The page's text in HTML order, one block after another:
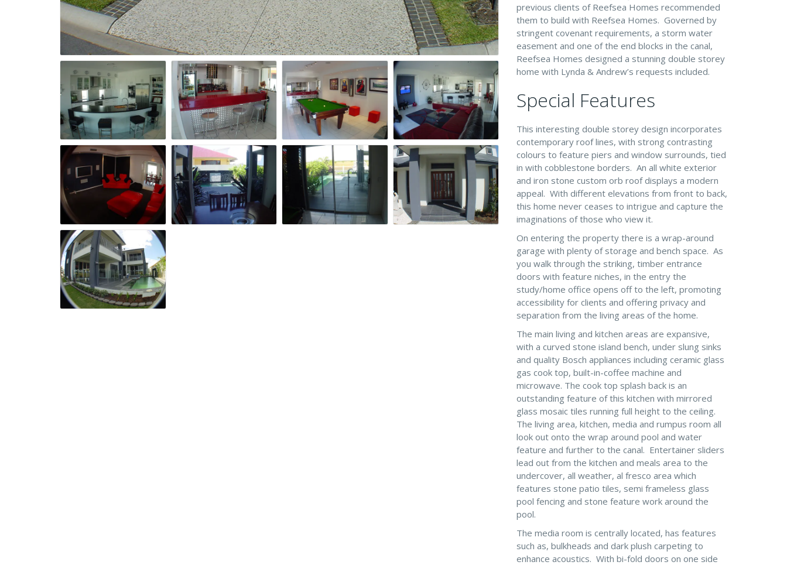
previous clients of Reefsea Homes recommended
them to build with Reefsea Homes. Governed by
stringent covenant requirements, a storm water
easement and one of the end blocks in the canal,
Reefsea Homes designed a stunning double storey
home with Lynda & Andrew’s requests included.
Special Features
This interesting double storey design incorporates
contemporary roof lines, with strong contrasting
colours to feature piers and window surrounds, tied
in with cobblestone borders. An all white exterior
and iron stone custom orb roof displays a modern
appeal. With different elevations from front to back,
this home never ceases to intrigue and capture the
imaginations of those who view it.
On entering the property there is a wrap-around
garage with plenty of storage and bench space. As
you walk through the striking, timber entrance
doors with feature niches, in the entry the
study/home office opens off to the left, promoting
accessibility for clients and offering privacy and
separation from the living areas of the home.
The main living and kitchen areas are expansive,
with a curved stone island bench, under slung sinks
and quality Bosch appliances including ceramic glass
gas cook top, built-in-coffee machine and
microwave. The cook top splash back is an
outstanding feature of this kitchen with mirrored
glass mosaic tiles running full height to the ceiling.
The living area, kitchen, media and rumpus room all
look out onto the wrap around pool and water
feature and further to the canal. Entertainer sliders
lead out from the kitchen and meals area to the
undercover, all weather, al fresco area which
features stone patio tiles, semi frameless glass
pool fencing and stone feature work around the
pool.
The media room is centrally located, has features
such as, bulkheads and dark plush carpeting to
enhance acoustics. With bi-fold doors on one side